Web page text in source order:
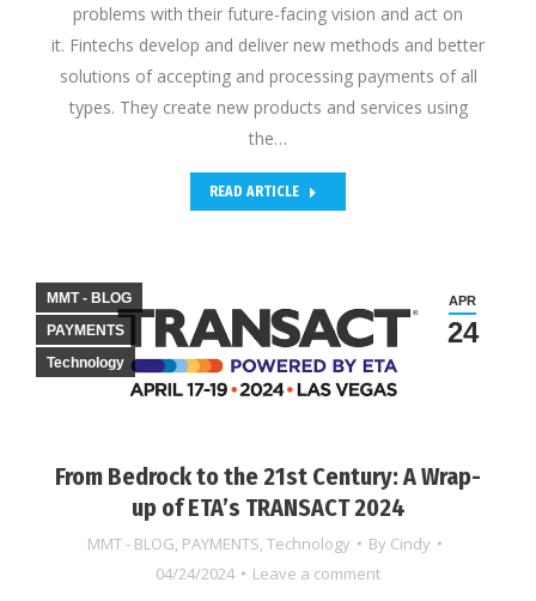
problems with their future-facing vision and act on
it. Fintechs develop and deliver new methods and better
solutions of accepting and processing payments of all
types. They create new products and services using
the…
READ ARTICLE
From Bedrock to the 21st Century: A Wrap-
up of ETA’s TRANSACT 2024
MMT - BLOG, PAYMENTS, Technology By Cindy
04/24/2024
Leave a comment
APR
24
MMT - BLOG
PAYMENTS
Technology